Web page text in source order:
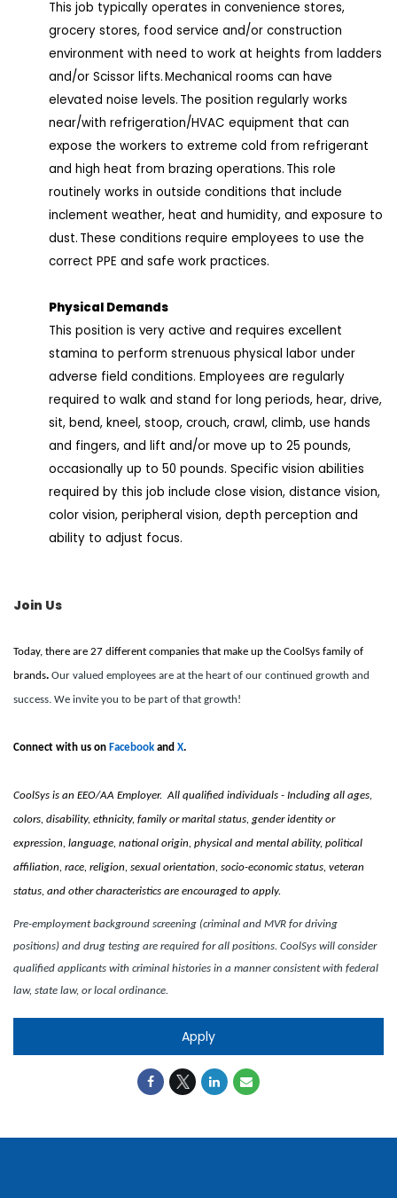
This job typically operates in convenience stores,
grocery stores, food service and/or construction
environment with need to work at heights from ladders
and/or Scissor lifts. Mechanical rooms can have
elevated noise levels. The position regularly works
near/with refrigeration/HVAC equipment that can
expose the workers to extreme cold from refrigerant
and high heat from brazing operations. This role
routinely works in outside conditions that include
inclement weather, heat and humidity, and exposure to
dust. These conditions require employees to use the
correct PPE and safe work practices.
Physical Demands
This position is very active and requires excellent
stamina to perform strenuous physical labor under
adverse field conditions. Employees are regularly
required to walk and stand for long periods, hear, drive,
sit, bend, kneel, stoop, crouch, crawl, climb, use hands
and fingers, and lift and/or move up to 25 pounds,
occasionally up to 50 pounds. Specific vision abilities
required by this job include close vision, distance vision,
color vision, peripheral vision, depth perception and
ability to adjust focus.
Join Us
Today, there are 27 different companies that make up the CoolSys family of
brands. Our valued employees are at the heart of our continued growth and
success. We invite you to be part of that growth!
Connect with us on Facebook and X.
CoolSys is an EEO/AA Employer. All qualified individuals - Including all ages,
colors, disability, ethnicity, family or marital status, gender identity or
expression, language, national origin, physical and mental ability, political
affiliation, race, religion, sexual orientation, socio-economic status, veteran
status, and other characteristics are encouraged to apply.
Pre-employment background screening (criminal and MVR for driving
positions) and drug testing are required for all positions. CoolSys will consider
qualified applicants with criminal histories in a manner consistent with federal
law, state law, or local ordinance.
Apply